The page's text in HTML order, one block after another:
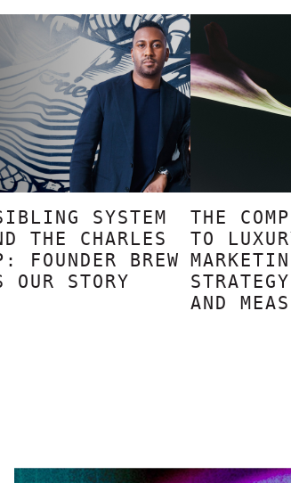
SYSTEM
THE CHARLES
FOUNDER BREW
OUR STORY
THE
TO
AND